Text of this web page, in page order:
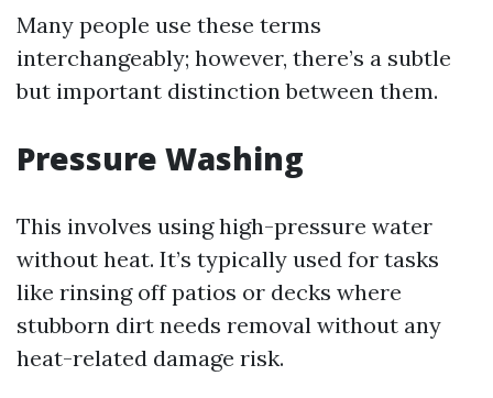
Many people use these terms
interchangeably; however, there’s a subtle
but important distinction between them.
Pressure Washing
This involves using high-pressure water
without heat. It’s typically used for tasks
like rinsing off patios or decks where
stubborn dirt needs removal without any
heat-related damage risk.